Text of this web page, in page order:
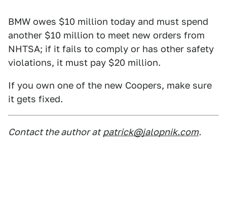
BMW owes $10 million today and must spend
another $10 million to meet new orders from
NHTSA; if it fails to comply or has other safety
violations, it must pay $20 million.
If you own one of the new Coopers, make sure
it gets fixed.
Contact the author at patrick@jalopnik.com.